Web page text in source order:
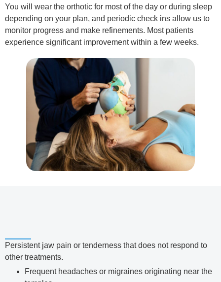
You will wear the orthotic for most of the day or during sleep
depending on your plan, and periodic check ins allow us to
monitor progress and make refinements. Most patients
experience significant improvement within a few weeks.
Persistent jaw pain or tenderness that does not respond to
other treatments.
Frequent headaches or migraines originating near the